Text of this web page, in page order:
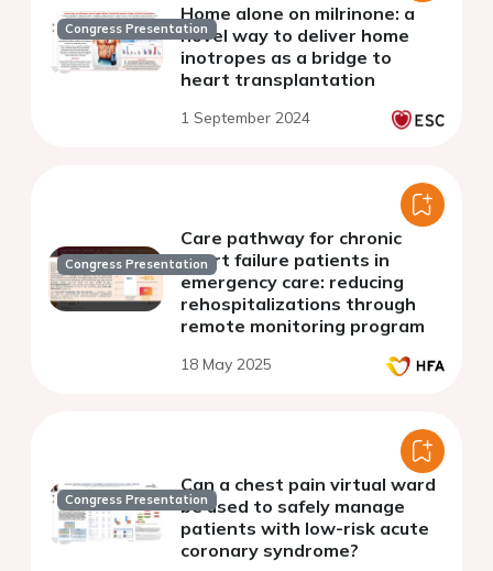
Congress Presentation
Home alone on milrinone: a
novel way to deliver home
inotropes as a bridge to
heart transplantation
1 September 2024
Congress Presentation
Care pathway for chronic
heart failure patients in
emergency care: reducing
rehospitalizations through
remote monitoring program
18 May 2025
Congress Presentation
Can a chest pain virtual ward
be used to safely manage
patients with low-risk acute
coronary syndrome?